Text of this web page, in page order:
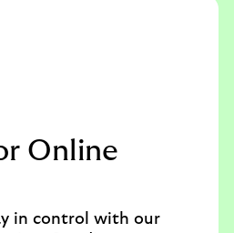
Online
in control with our